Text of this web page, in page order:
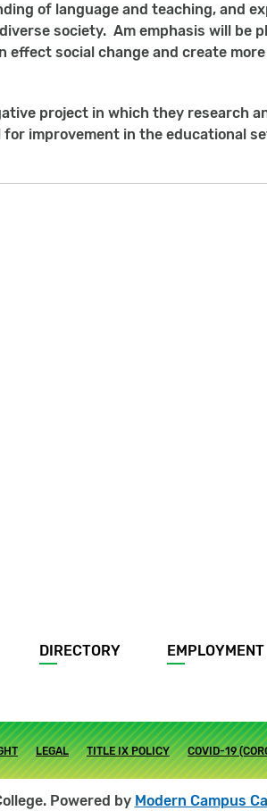
of language and teaching, and
society. Am emphasis will be
effect social change and create
project in which they research
improvement in the educational
DIRECTORY EMPLOYMENT
LEGAL TITLE IX POLICY COVID-19
Powered by Modern Campus